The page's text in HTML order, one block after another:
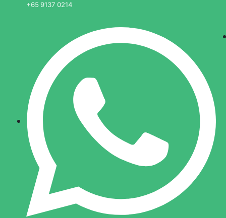
+65 9137 0214